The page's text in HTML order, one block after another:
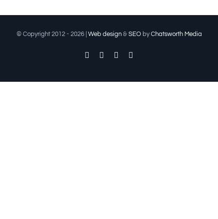
© Copyright 2012 - 2026 | Web design& SEObyChatsworth Media
Facebook
TwitterInstagram